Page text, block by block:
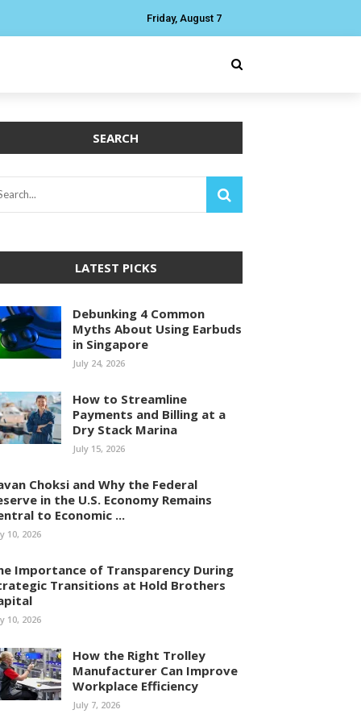
Friday, August 7
SEARCH
LATEST PICKS
Debunking 4 Common
Myths About Using Earbuds
in Singapore
July 24, 2026
How to Streamline
Payments and Billing at a
Dry Stack Marina
July 15, 2026
Choksi and Why the Federal
in the U.S. Economy Remains
to Economic ...
10, 2026
Importance of Transparency During
Transitions at Hold Brothers
10, 2026
How the Right Trolley
Manufacturer Can Improve
Workplace Efficiency
July 7, 2026